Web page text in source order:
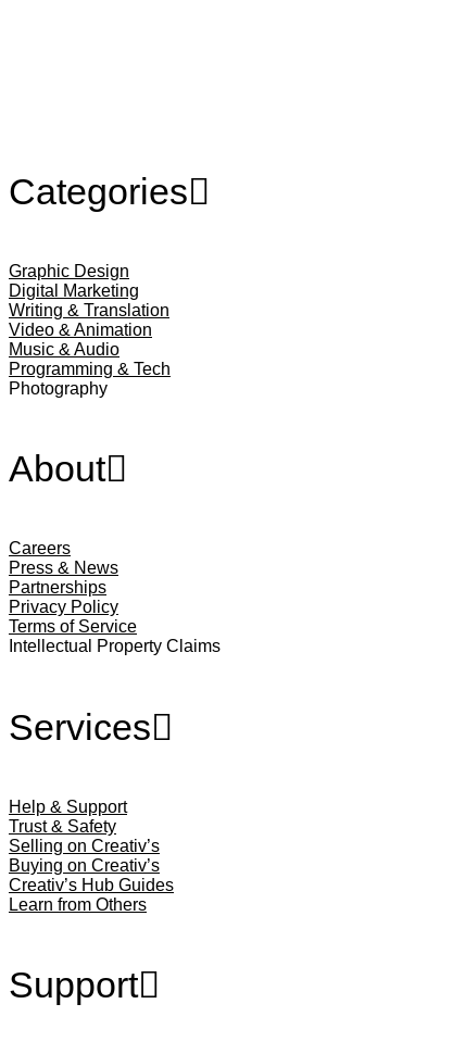
Categories
Graphic Design
Digital Marketing
Writing & Translation
Video & Animation
Music & Audio
Programming & Tech
Photography
About
Careers
Press & News
Partnerships
Privacy Policy
Terms of Service
Intellectual Property Claims
Services
Help & Support
Trust & Safety
Selling on Creativ’s
Buying on Creativ’s
Creativ’s Hub Guides
Learn from Others
Support